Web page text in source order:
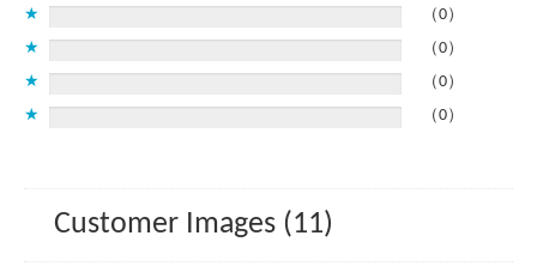
★
（0）
★
（0）
★
（0）
★
（0）
Customer Images (11)